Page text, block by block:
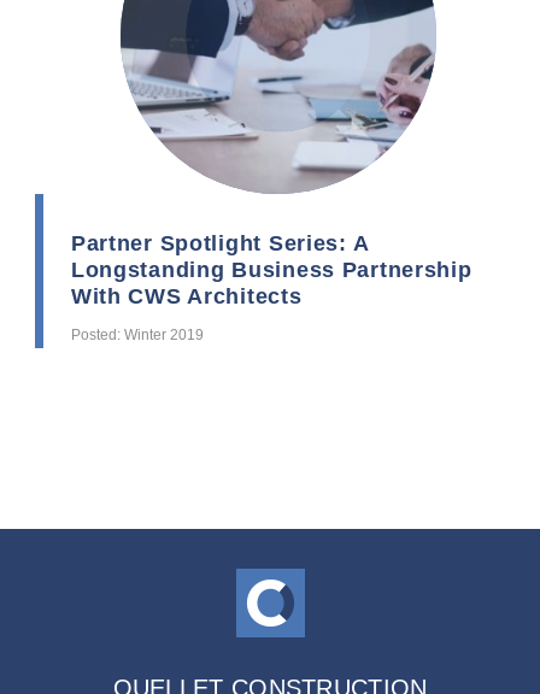
Partner Spotlight Series: A
Longstanding Business Partnership
With CWS Architects
Posted: Winter 2019
OUELLET CONSTRUCTION